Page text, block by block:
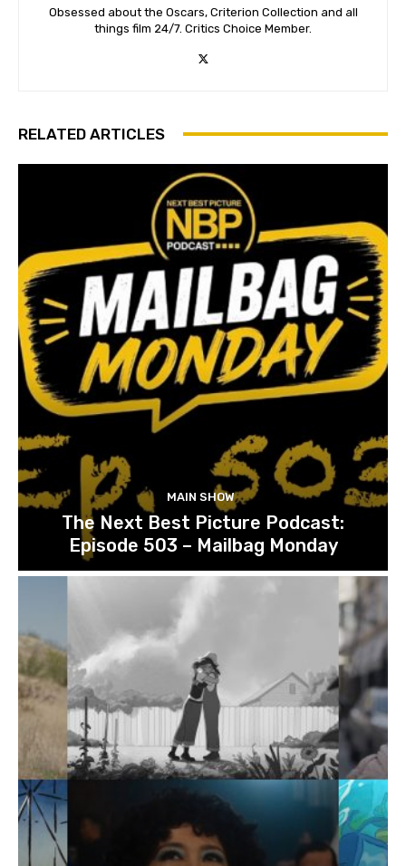
Obsessed about the Oscars, Criterion Collection and all
things film 24/7. Critics Choice Member.
RELATED ARTICLES
MAIN SHOW
The Next Best Picture Podcast:
Episode 503 – Mailbag Monday